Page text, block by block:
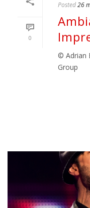
0
Posted26
© Adrian
Group